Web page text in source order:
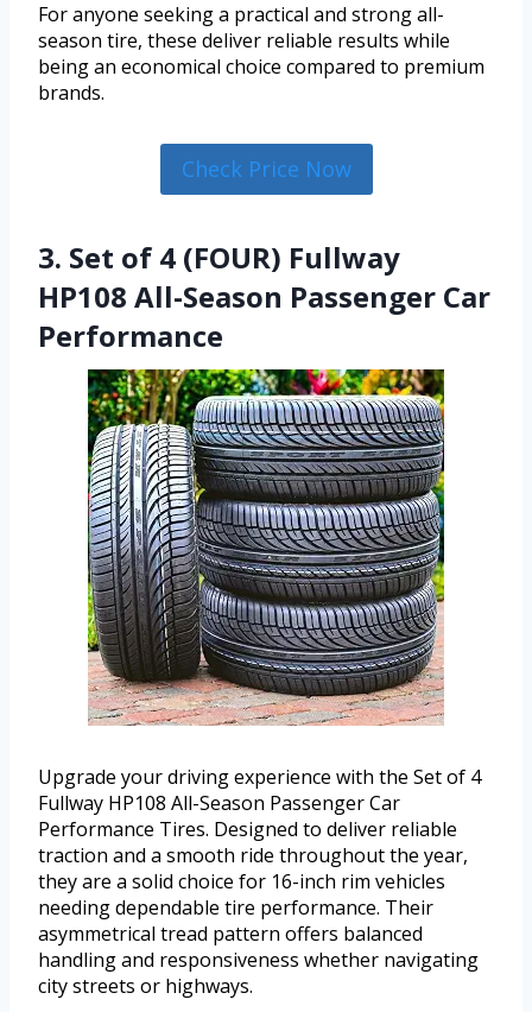
For anyone seeking a practical and strong all-
season tire, these deliver reliable results while
being an economical choice compared to premium
brands.
Check Price Now
3. Set of 4 (FOUR) Fullway
HP108 All-Season Passenger Car
Performance
Upgrade your driving experience with the Set of 4
Fullway HP108 All-Season Passenger Car
Performance Tires. Designed to deliver reliable
traction and a smooth ride throughout the year,
they are a solid choice for 16-inch rim vehicles
needing dependable tire performance. Their
asymmetrical tread pattern offers balanced
handling and responsiveness whether navigating
city streets or highways.